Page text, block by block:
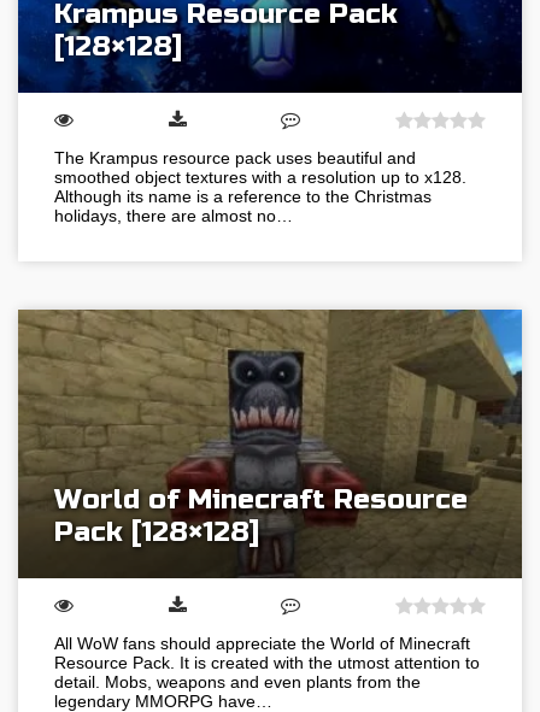
Krampus Resource Pack
[128×128]
The Krampus resource pack uses beautiful and
smoothed object textures with a resolution up to x128.
Although its name is a reference to the Christmas
holidays, there are almost no…
World of Minecraft Resource
Pack [128×128]
All WoW fans should appreciate the World of Minecraft
Resource Pack. It is created with the utmost attention to
detail. Mobs, weapons and even plants from the
legendary MMORPG have…